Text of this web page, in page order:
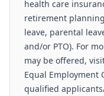
health care
retirement
leave, parental
and/or PTO). For
may be offered,
Equal Employment
qualified